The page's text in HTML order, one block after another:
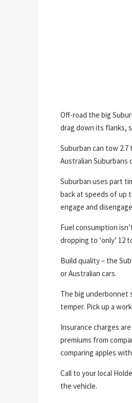
Off-road the big
drag down its flanks,
Suburban can tow
Australian Suburbans
Suburban uses part
back at speeds of up
engage and
Fuel consumption
dropping to ‘only’ 12
Build quality – the
or Australian cars.
The big underbonnet
temper. Pick up a
Insurance charges
premiums from
comparing apples
Call to your local
the vehicle.